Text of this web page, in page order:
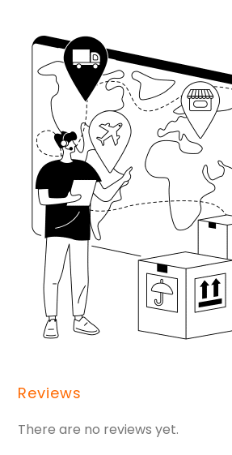
Reviews
There are no reviews yet.